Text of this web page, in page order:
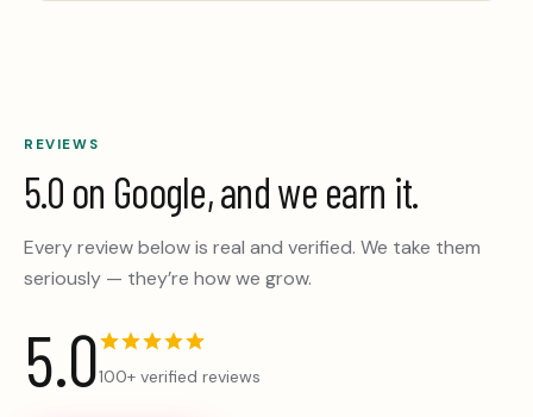
REVIEWS
5.0 on Google, and we earn it.
Every review below is real and verified. We take them
seriously — they’re how we grow.
5.0100+ verified reviews